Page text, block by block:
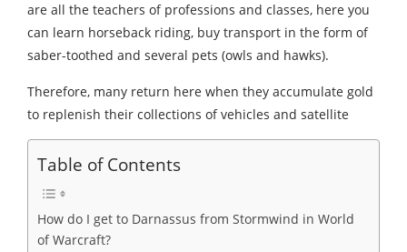
are all the teachers of professions and classes, here you
can learn horseback riding, buy transport in the form of
saber-toothed and several pets (owls and hawks).
Therefore, many return here when they accumulate gold
to replenish their collections of vehicles and satellite
Table of Contents
How do I get to Darnassus from Stormwind in World
of Warcraft?